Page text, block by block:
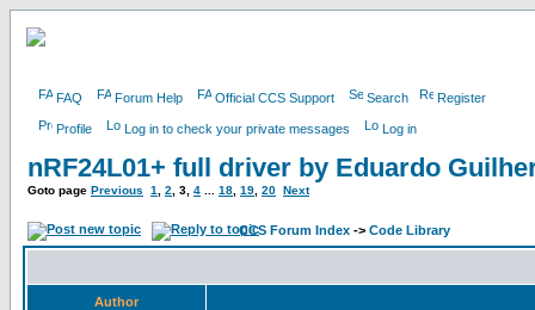
FAQ Forum Help Official CCS Support Search Register
Profile Log in to check your private messages Log in
nRF24L01+ full driver by Eduardo
Goto page Previous 1 2 3 4 18 19 20 Next
CCS Forum Index -> Code Library
Author